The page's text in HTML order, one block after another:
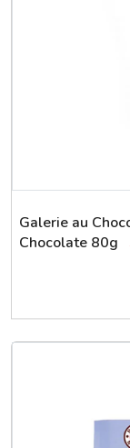
Galerie au
Chocolate 80g